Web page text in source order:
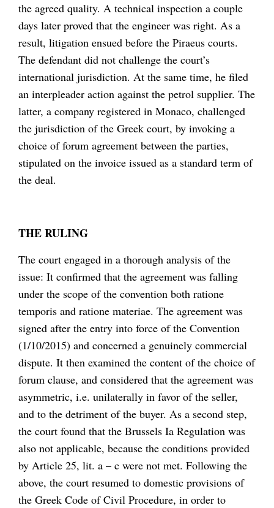
the agreed quality. A technical inspection a couple
days later proved that the engineer was right. As a
result, litigation ensued before the Piraeus courts.
The defendant did not challenge the court’s
international jurisdiction. At the same time, he filed
an interpleader action against the petrol supplier. The
latter, a company registered in Monaco, challenged
the jurisdiction of the Greek court, by invoking a
choice of forum agreement between the parties,
stipulated on the invoice issued as a standard term of
the deal.
THE RULING
The court engaged in a thorough analysis of the
issue: It confirmed that the agreement was falling
under the scope of the convention both ratione
temporis and ratione materiae. The agreement was
signed after the entry into force of the Convention
(1/10/2015) and concerned a genuinely commercial
dispute. It then examined the content of the choice of
forum clause, and considered that the agreement was
asymmetric, i.e. unilaterally in favor of the seller,
and to the detriment of the buyer. As a second step,
the court found that the Brussels Ia Regulation was
also not applicable, because the conditions provided
by Article 25, lit. a – c were not met. Following the
above, the court resumed to domestic provisions of
the Greek Code of Civil Procedure, in order to